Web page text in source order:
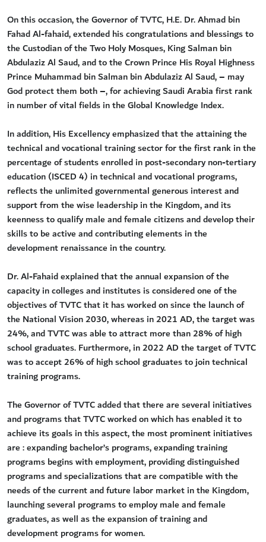
On this occasion, the Governor of TVTC, H.E. Dr. Ahmad bin
Fahad Al-fahaid, extended his congratulations and blessings to
the Custodian of the Two Holy Mosques, King Salman bin
Abdulaziz Al Saud, and to the Crown Prince His Royal Highness
Prince Muhammad bin Salman bin Abdulaziz Al Saud, – may
God protect them both –, for achieving Saudi Arabia first rank
in number of vital fields in the Global Knowledge Index.
In addition, His Excellency emphasized that the attaining the
technical and vocational training sector for the first rank in the
percentage of students enrolled in post-secondary non-tertiary
education (ISCED 4) in technical and vocational programs,
reflects the unlimited governmental generous interest and
support from the wise leadership in the Kingdom, and its
keenness to qualify male and female citizens and develop their
skills to be active and contributing elements in the
development renaissance in the country.
Dr. Al-Fahaid explained that the annual expansion of the
capacity in colleges and institutes is considered one of the
objectives of TVTC that it has worked on since the launch of
the National Vision 2030, whereas in 2021 AD, the target was
24%, and TVTC was able to attract more than 28% of high
school graduates. Furthermore, in 2022 AD the target of TVTC
was to accept 26% of high school graduates to join technical
training programs.
The Governor of TVTC added that there are several initiatives
and programs that TVTC worked on which has enabled it to
achieve its goals in this aspect, the most prominent initiatives
are : expanding bachelor’s programs, expanding training
programs begins with employment, providing distinguished
programs and specializations that are compatible with the
needs of the current and future labor market in the Kingdom,
launching several programs to employ male and female
graduates, as well as the expansion of training and
development programs for women.